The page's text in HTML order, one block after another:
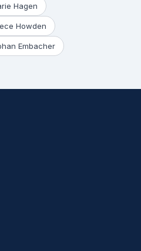
Hagen
Howden
Embacher